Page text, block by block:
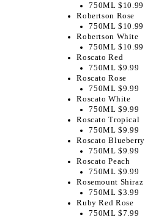
750ML $10.99
Robertson Rose
750ML $10.99
Robertson White
750ML $10.99
Roscato Red
750ML $9.99
Roscato Rose
750ML $9.99
Roscato White
750ML $9.99
Roscato Tropical
750ML $9.99
Roscato Blueberry
750ML $9.99
Roscato Peach
750ML $9.99
Rosemount Shiraz
750ML $3.99
Ruby Red Rose
750ML $7.99